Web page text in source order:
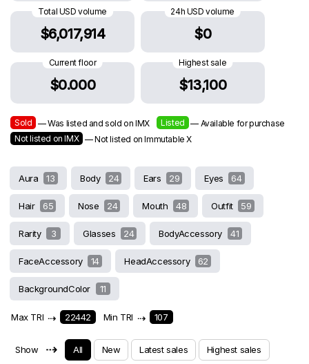
Total USD volume
$6,017,914
24h USD volume
$0
Current floor
$0.000
Highest sale
$13,100
Sold — Was listed and sold on IMX Listed — Available for purchase
Not listed on IMX — Not listed on Immutable X
Aura 13 Body 24 Ears 29 Eyes 64
Hair 65 Nose 24 Mouth 48 Outfit 59
Rarity 3 Glasses 24 BodyAccessory 41
FaceAccessory 14 HeadAccessory 62
BackgroundColor 11
Max TRI ⇢ 22442 Min TRI ⇢ 107
Show ⇢ All New Latest sales Highest sales